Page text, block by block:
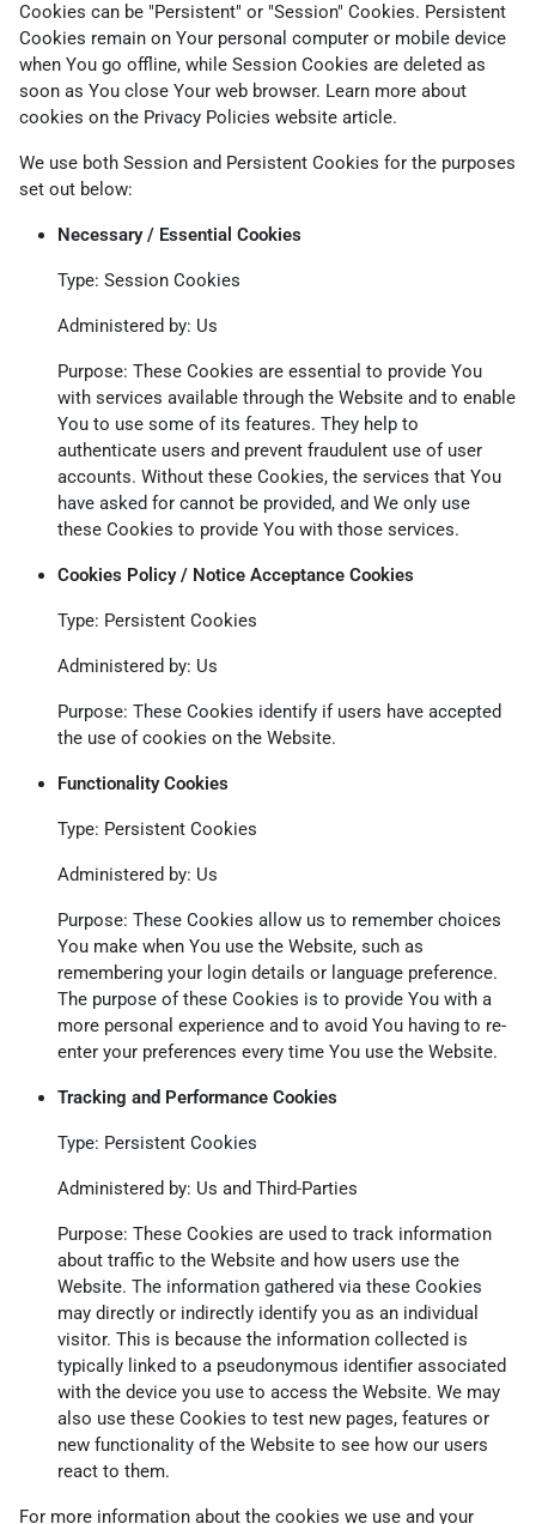
Cookies can be "Persistent" or "Session" Cookies. Persistent
Cookies remain on Your personal computer or mobile device
when You go offline, while Session Cookies are deleted as
soon as You close Your web browser. Learn more about
cookies on the Privacy Policies website article.
We use both Session and Persistent Cookies for the purposes
set out below:
Necessary / Essential Cookies
Type: Session Cookies
Administered by: Us
Purpose: These Cookies are essential to provide You
with services available through the Website and to enable
You to use some of its features. They help to
authenticate users and prevent fraudulent use of user
accounts. Without these Cookies, the services that You
have asked for cannot be provided, and We only use
these Cookies to provide You with those services.
Cookies Policy / Notice Acceptance Cookies
Type: Persistent Cookies
Administered by: Us
Purpose: These Cookies identify if users have accepted
the use of cookies on the Website.
Functionality Cookies
Type: Persistent Cookies
Administered by: Us
Purpose: These Cookies allow us to remember choices
You make when You use the Website, such as
remembering your login details or language preference.
The purpose of these Cookies is to provide You with a
more personal experience and to avoid You having to re-
enter your preferences every time You use the Website.
Tracking and Performance Cookies
Type: Persistent Cookies
Administered by: Us and Third-Parties
Purpose: These Cookies are used to track information
about traffic to the Website and how users use the
Website. The information gathered via these Cookies
may directly or indirectly identify you as an individual
visitor. This is because the information collected is
typically linked to a pseudonymous identifier associated
with the device you use to access the Website. We may
also use these Cookies to test new pages, features or
new functionality of the Website to see how our users
react to them.
For more information about the cookies we use and your